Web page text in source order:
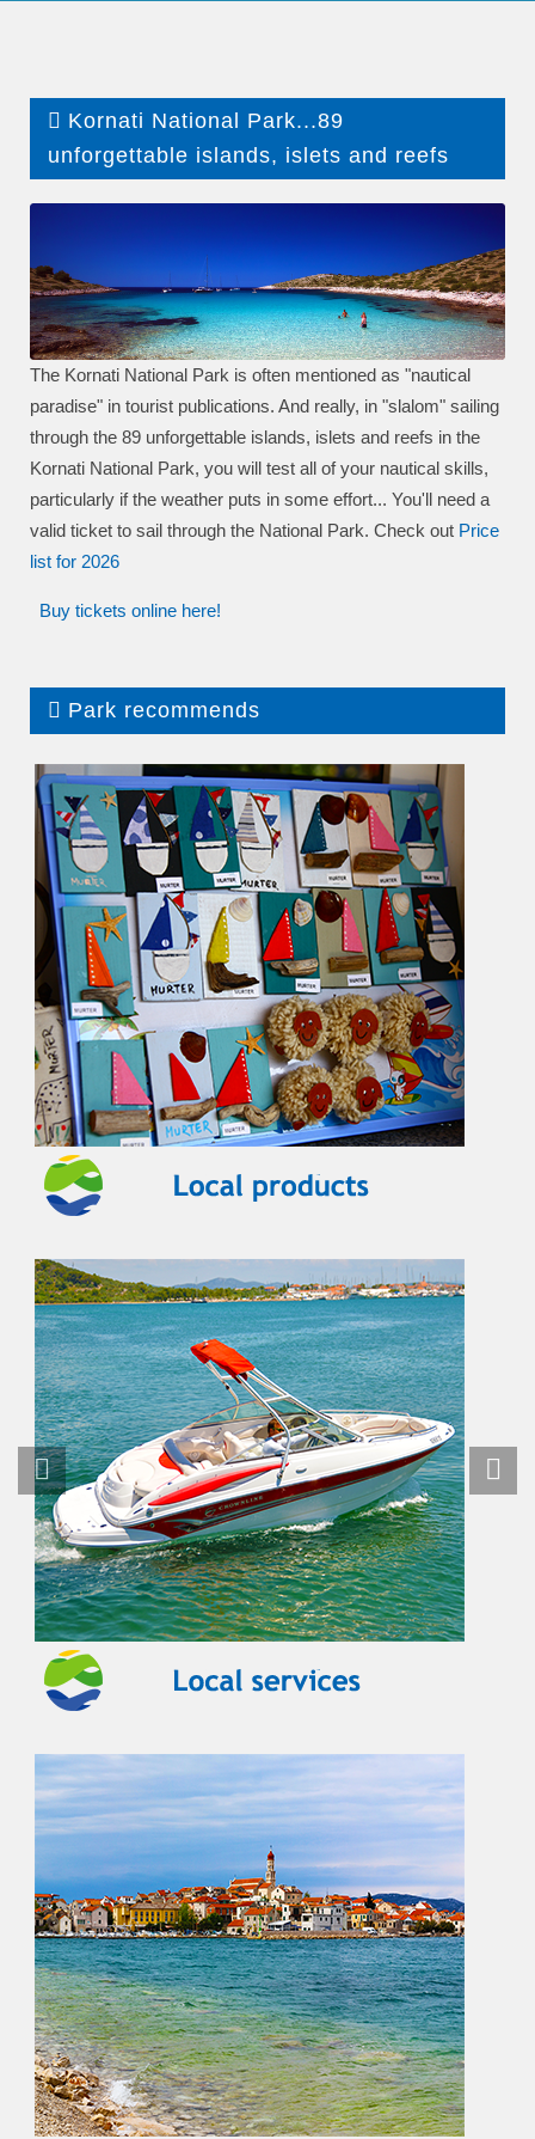
Kornati National Park...89
unforgettable islands, islets and reefs
The Kornati National Park is often mentioned as "nautical
paradise" in tourist publications. And really, in "slalom" sailing
through the 89 unforgettable islands, islets and reefs in the
Kornati National Park, you will test all of your nautical skills,
particularly if the weather puts in some effort... You'll need a
valid ticket to sail through the National Park. Check out Price
list for 2026
Buy tickets online here!
Park recommends